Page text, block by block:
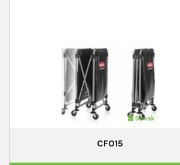
CF015